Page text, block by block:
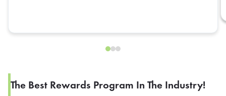
The Best Rewards Program In The Industry!